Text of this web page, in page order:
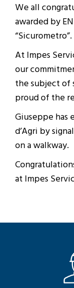
We all
awarded by
“Sicurometro”.
At Impes
our
the subject of
proud of the
Giuseppe has
d’Agri by
on a walkway.
at Impes